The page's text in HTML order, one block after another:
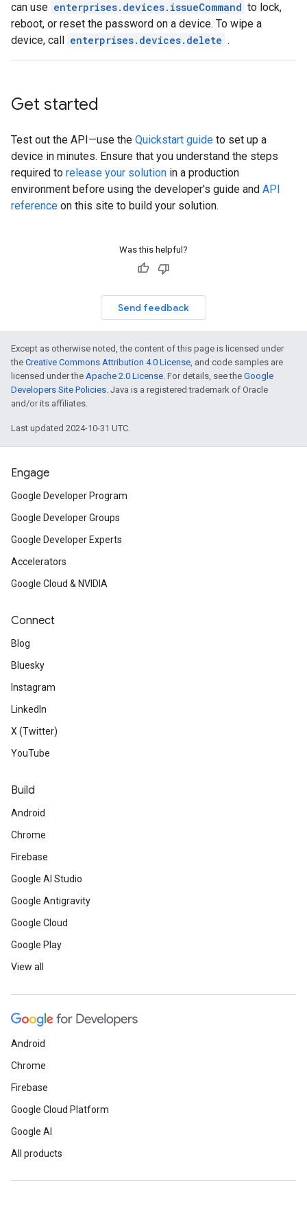
can use enterprises.devices.issueCommand to lock,
reboot, or reset the password on a device. To wipe a
device, call
enterprises.devices.delete .
Get started
Test out the API—use the Quickstart guide to set up a
device in minutes. Ensure that you understand the steps
required to release your solution in a production
environment before using the developer's guide and API
reference on this site to build your solution.
Was this helpful?
Send feedback
Except as otherwise noted, the content of this page is licensed under
the Creative Commons Attribution 4.0 License, and code samples are
licensed under the Apache 2.0 License. For details, see the Google
Developers Site Policies. Java is a registered trademark of Oracle
and/or its affiliates.
Last updated 2024-10-31 UTC.
Engage
Google Developer Program
Google Developer Groups
Google Developer Experts
Accelerators
Google Cloud & NVIDIA
Connect
Blog
Bluesky
Instagram
LinkedIn
X (Twitter)
YouTube
Build
Android
Chrome
Firebase
Google AI Studio
Google Antigravity
Google Cloud
Google Play
View all
Android
Chrome
Firebase
Google Cloud Platform
Google AI
All products